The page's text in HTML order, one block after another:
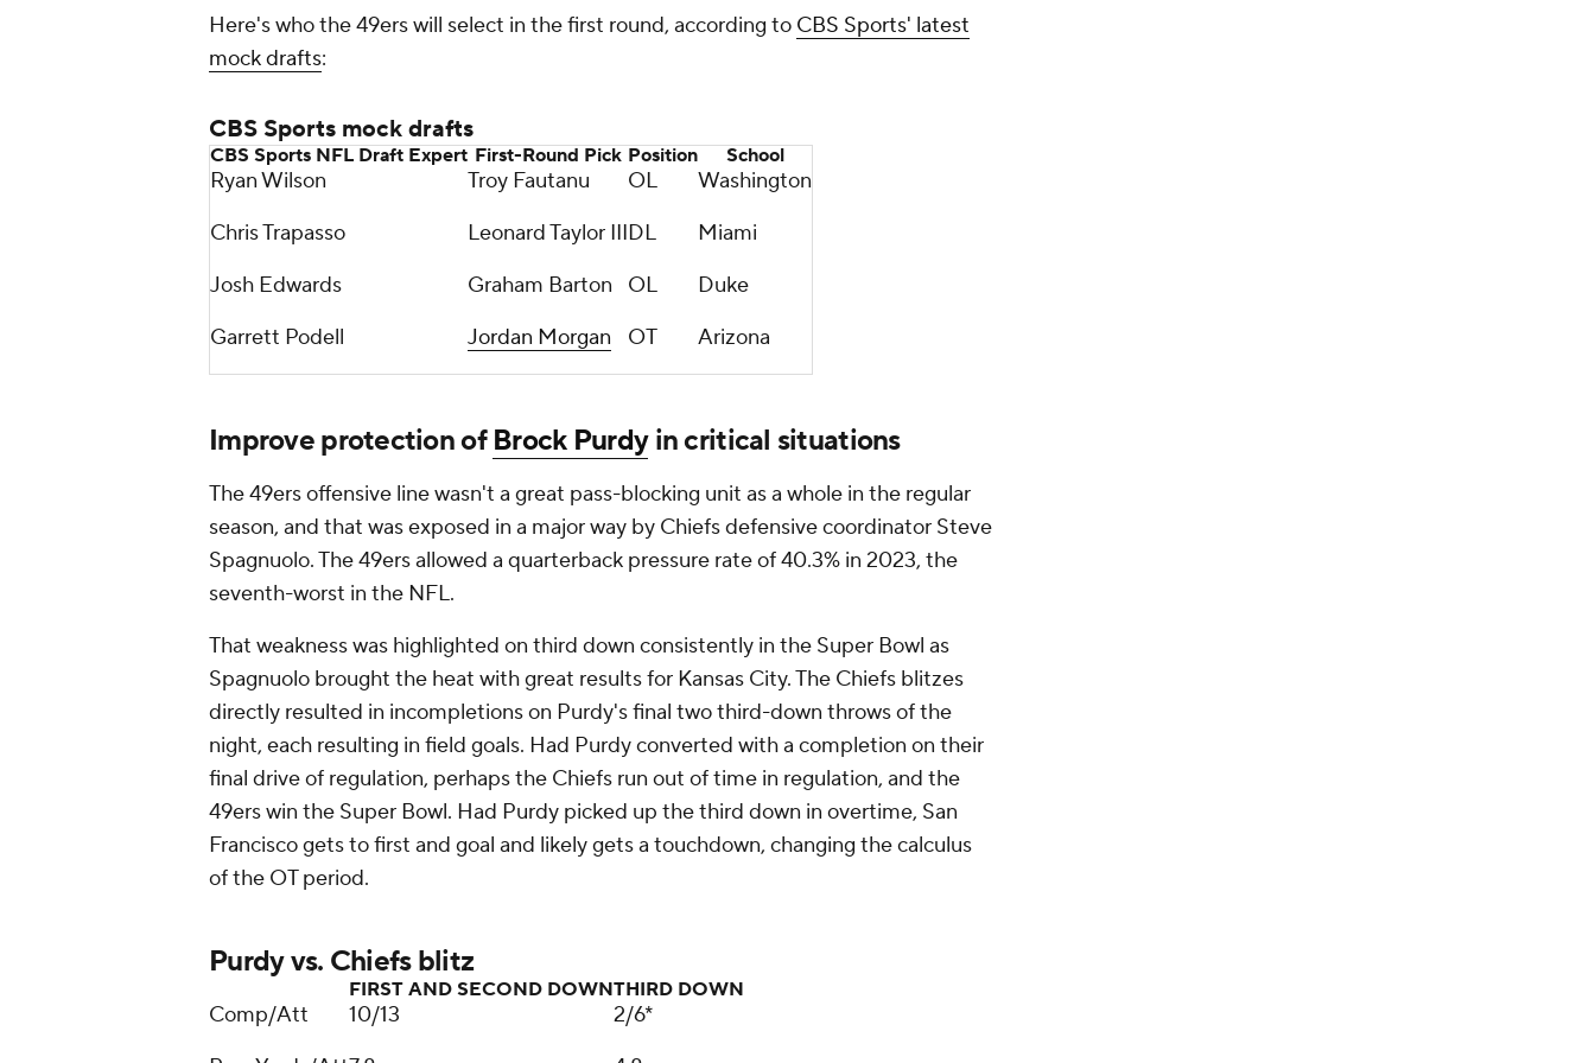
Here's who the 49ers will select in the first round, according to CBS Sports' latest
mock drafts:
CBS Sports mock drafts
CBS Sports NFL Draft Expert First-Round Pick Position School
Ryan Wilson Troy Fautanu OL
Washington
Chris Trapasso
Leonard Taylor IIIDL
Miami
Josh Edwards
Graham Barton OL
Duke
Garrett Podell
Jordan Morgan OT Arizona
Improve protection ofBrock Purdyin critical situations
The 49ers offensive line wasn't a great pass-blocking unit as a whole in the regular
season, and that was exposed in a major way by Chiefs defensive coordinator Steve
Spagnuolo. The 49ers allowed a quarterback pressure rate of 40.3% in 2023, the
seventh-worst in the NFL.
That weakness was highlighted on third down consistently in the Super Bowl as
Spagnuolo brought the heat with great results for Kansas City. The Chiefs blitzes
directly resulted in incompletions on Purdy's final two third-down throws of the
night, each resulting in field goals. Had Purdy converted with a completion on their
final drive of regulation, perhaps the Chiefs run out of time in regulation, and the
49ers win the Super Bowl. Had Purdy picked up the third down in overtime, San
Francisco gets to first and goal and likely gets a touchdown, changing the calculus
of the OT period.
Purdy vs. Chiefs blitz
FIRST AND SECOND DOWNTHIRD DOWN
Comp/Att 10/13
2/6*